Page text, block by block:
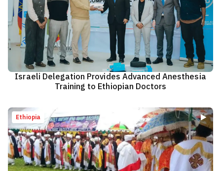
Israeli Delegation Provides Advanced Anesthesia
Training to Ethiopian Doctors
Ethiopia